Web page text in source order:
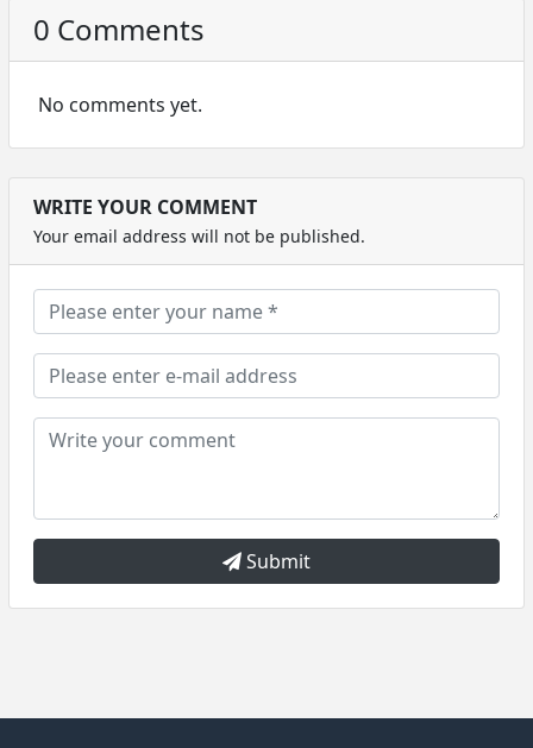
0 Comments
No comments yet.
WRITE YOUR COMMENT
Your email address will not be published.
Submit